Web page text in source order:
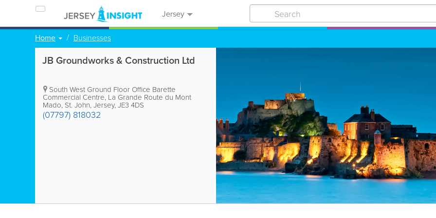
Jersey
Home Businesses
JB Groundworks & Construction Ltd
South West Ground Floor Office Barette
Commercial Centre, La Grande Route du Mont
Mado, St. John,Jersey,JE3 4DS
(07797) 818032